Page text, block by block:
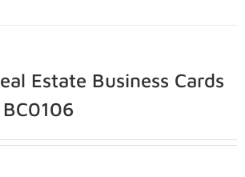
Estate Business Cards